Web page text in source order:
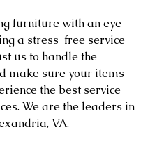
furniture with an eye
a stress-free service
us to handle the
make sure your items
the best service
We are the leaders in
VA.